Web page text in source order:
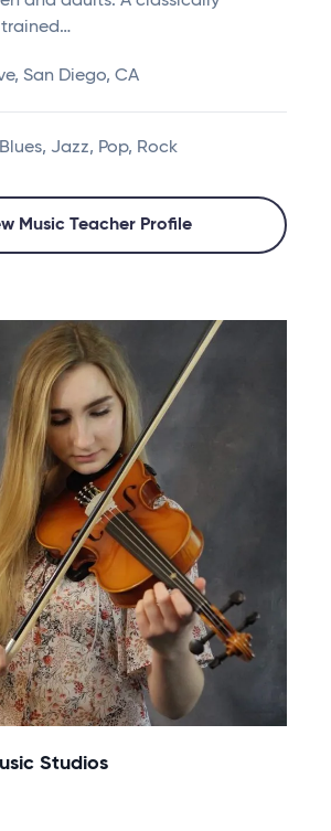
San Diego, CA
Jazz, Pop, Rock
Music Teacher Profile
Studios